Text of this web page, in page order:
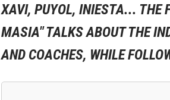
XAVI, PUYOL, INIESTA... THE
MASIA" TALKS ABOUT THE
AND COACHES, WHILE